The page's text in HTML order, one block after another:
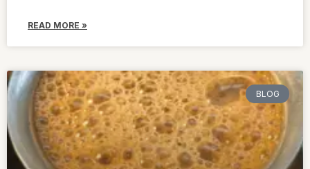
READ MORE »
BLOG